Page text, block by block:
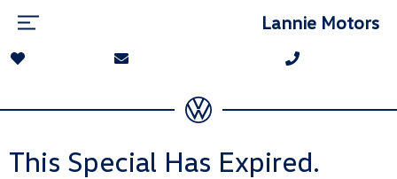
Lannie Motors
This Special Has Expired.